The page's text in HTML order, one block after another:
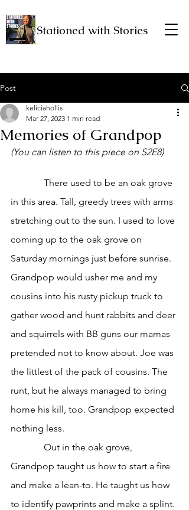
Stationed with Stories
Post
Memories of Grandpop
keliciahollis
Mar 27, 2023 1 min read
(You can listen to this piece on S2E8)
in this area. Tall, greedy trees with arms
stretching out to the sun. I used to love
coming up to the oak grove on
Saturday mornings just before sunrise.
Grandpop would usher me and my
cousins into his rusty pickup truck to
gather wood and hunt rabbits and deer
and squirrels with BB guns our mamas
pretended not to know about. Joe was
the littlest of the pack of cousins. The
runt, but he always managed to bring
home his kill, too. Grandpop expected
nothing less.
Grandpop taught us how to start a fire
and make a lean-to. He taught us how
to identify pawprints and make a splint.